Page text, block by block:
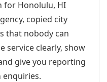
for Honolulu, HI
copied city
that nobody can
service clearly, show
give you reporting